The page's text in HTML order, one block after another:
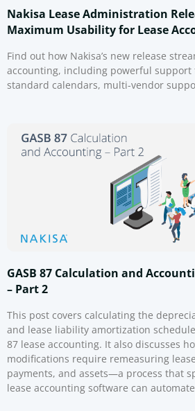
Nakisa Lease Administration
Maximum Usability for Lease
Find out how Nakisa’s new release
accounting, including powerful support
standard calendars, multi-vendor
GASB 87 Calculation and
– Part 2
This post covers calculating the
and lease liability amortization
87 lease accounting. It also discusses
modifications require remeasuring
payments, and assets—a process that
lease accounting software can